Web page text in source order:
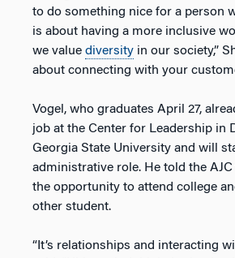
to do something nice for a person
is about having a more inclusive
we value diversity in our society,”
about connecting with your
Vogel, who graduates April 27,
job at the Center for Leadership in
Georgia State University and will
administrative role. He told the AJC
the opportunity to attend college
other student.
“It’s relationships and interacting